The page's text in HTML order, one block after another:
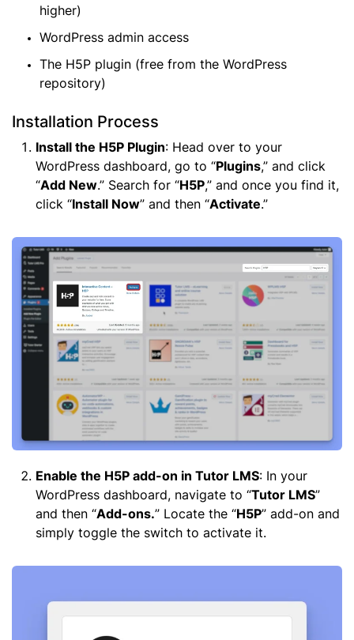
higher)
WordPress admin access
The H5P plugin (free from the WordPress
repository)
Installation Process
Install the H5P Plugin: Head over to your
WordPress dashboard, go to “Plugins,” and click
“Add New.” Search for “H5P,” and once you find it,
click “Install Now” and then “Activate.”
Enable the H5P add-on in Tutor LMS: In your
WordPress dashboard, navigate to “Tutor LMS”
and then “Add-ons.” Locate the “H5P” add-on and
simply toggle the switch to activate it.